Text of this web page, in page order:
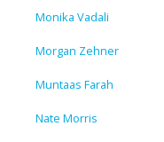
Monika Vadali
Morgan Zehner
Muntaas Farah
Nate Morris